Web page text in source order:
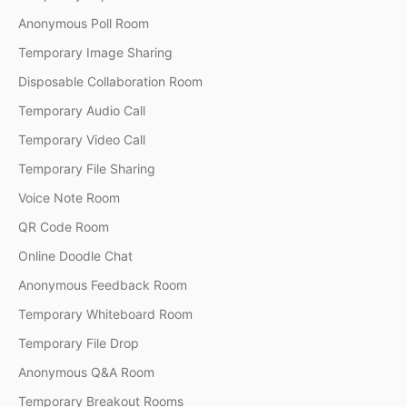
Anonymous Poll Room
Temporary Image Sharing
Disposable Collaboration Room
Temporary Audio Call
Temporary Video Call
Temporary File Sharing
Voice Note Room
QR Code Room
Online Doodle Chat
Anonymous Feedback Room
Temporary Whiteboard Room
Temporary File Drop
Anonymous Q&A Room
Temporary Breakout Rooms